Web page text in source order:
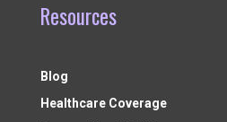
Resources
Blog
Healthcare Coverage